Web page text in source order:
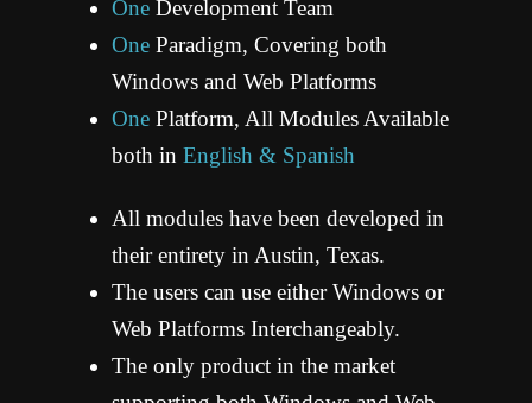
LEARN MORE REQUEST DEMO
One Development Team
One Paradigm, Covering both
Windows and Web Platforms
One Platform, All Modules Available
both inEnglish & Spanish
All modules have been developed in
their entirety in Austin, Texas.
The users can use either Windows or
Web Platforms Interchangeably.
The only product in the market